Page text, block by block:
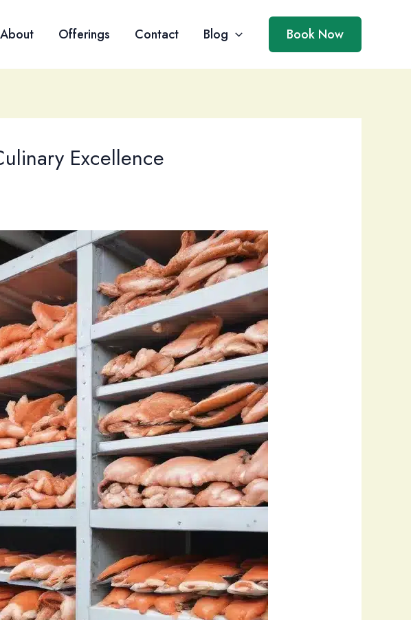
About Offerings Contact Blog Book Now
Excellence